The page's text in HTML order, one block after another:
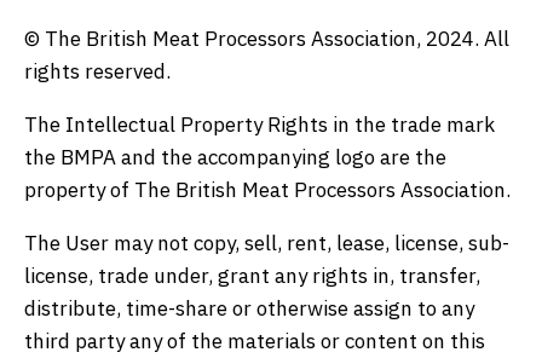
© The British Meat Processors Association, 2024. All
rights reserved.
The Intellectual Property Rights in the trade mark
the BMPA and the accompanying logo are the
property of The British Meat Processors Association.
The User may not copy, sell, rent, lease, license, sub-
license, trade under, grant any rights in, transfer,
distribute, time-share or otherwise assign to any
third party any of the materials or content on this